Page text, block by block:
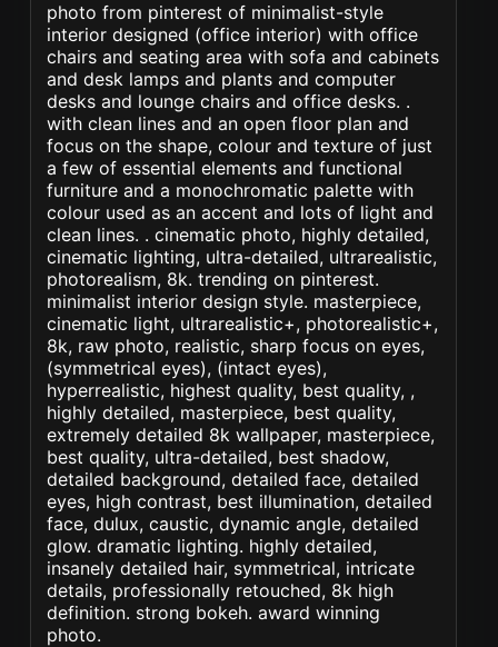
photo from pinterest of minimalist-style
interior designed (office interior) with office
chairs and seating area with sofa and cabinets
and desk lamps and plants and computer
desks and lounge chairs and office desks. .
with clean lines and an open floor plan and
focus on the shape, colour and texture of just
a few of essential elements and functional
furniture and a monochromatic palette with
colour used as an accent and lots of light and
clean lines. . cinematic photo, highly detailed,
cinematic lighting, ultra-detailed, ultrarealistic,
photorealism, 8k. trending on pinterest.
minimalist interior design style. masterpiece,
cinematic light, ultrarealistic+, photorealistic+,
8k, raw photo, realistic, sharp focus on eyes,
(symmetrical eyes), (intact eyes),
hyperrealistic, highest quality, best quality, ,
highly detailed, masterpiece, best quality,
extremely detailed 8k wallpaper, masterpiece,
best quality, ultra-detailed, best shadow,
detailed background, detailed face, detailed
eyes, high contrast, best illumination, detailed
face, dulux, caustic, dynamic angle, detailed
glow. dramatic lighting. highly detailed,
insanely detailed hair, symmetrical, intricate
details, professionally retouched, 8k high
definition. strong bokeh. award winning
photo.